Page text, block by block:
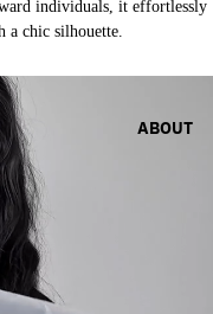
ABOUT
individuals, it effortlessly
chic silhouette.